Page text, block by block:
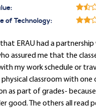
of Technology:
ERAU had a
assured me that the
my work schedule or
classroom with
as part of grades-
good. The others all read